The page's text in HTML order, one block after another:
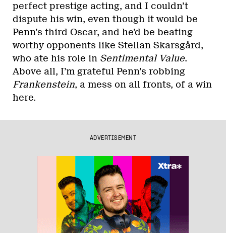
perfect prestige acting, and I couldn’t
dispute his win, even though it would be
Penn’s third Oscar, and he’d be beating
worthy opponents like Stellan Skarsgård,
who ate his role in Sentimental Value.
Above all, I’m grateful Penn’s robbing
Frankenstein, a mess on all fronts, of a win
here.
ADVERTISEMENT